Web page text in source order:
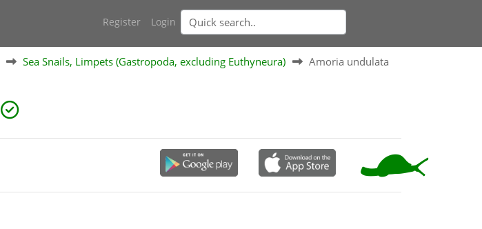
Register Login
Sea Snails, Limpets (Gastropoda, excluding Euthyneura) Amoria undulata